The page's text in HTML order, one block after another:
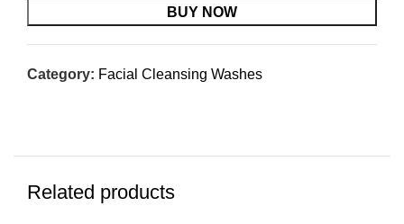
$19.67.
BUY NOW
Category: Facial Cleansing Washes
Related products